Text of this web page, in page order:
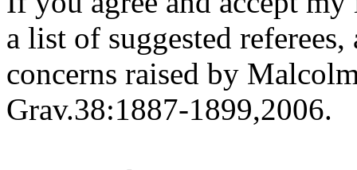
a list of suggested
concerns raised by
Grav.38:1887-1899,2006.